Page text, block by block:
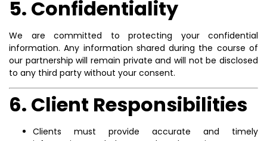
5. Confidentiality
We are committed to protecting your confidential
information. Any information shared during the course of
our partnership will remain private and will not be disclosed
to any third party without your consent.
6. Client Responsibilities
Clients must provide accurate and timely